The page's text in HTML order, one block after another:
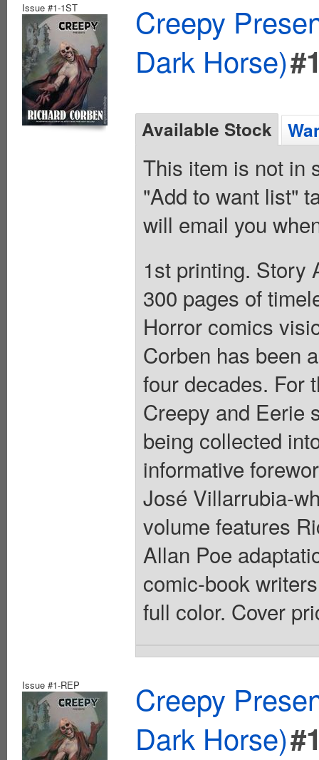
Issue #1-1ST
Creepy
Dark Horse)
Available Stock
This item is not in
"Add to want list"
will email you
1st printing. Story
300 pages of
Horror comics
Corben has been
four decades. For
Creepy and Eerie
being collected
informative
José Villarrubia-
volume features
Allan Poe
comic-book
full color. Cover
Issue #1-REP
Creepy
Dark Horse)